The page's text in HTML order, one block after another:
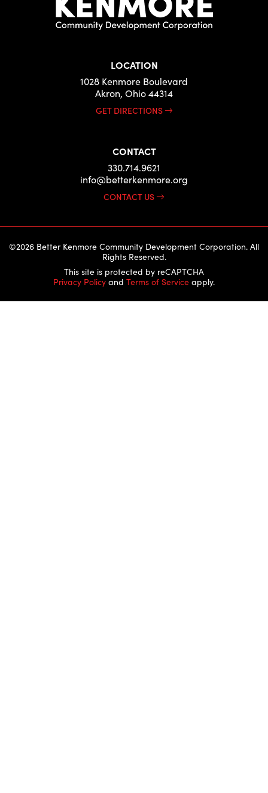
LOCATION
1028 Kenmore Boulevard
Akron, Ohio 44314
GET DIRECTIONS
CONTACT
330.714.9621
info@betterkenmore.org
CONTACT US
©2026 Better Kenmore Community Development Corporation. All
Rights Reserved.
This site is protected by reCAPTCHA
Privacy Policy and Terms of Service apply.